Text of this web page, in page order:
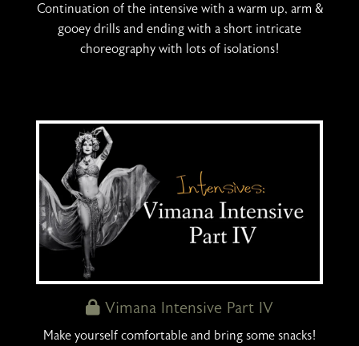
Continuation of the intensive with a warm up, arm &
gooey drills and ending with a short intricate
choreography with lots of isolations!
Vimana Intensive Part IV
Make yourself comfortable and bring some snacks!